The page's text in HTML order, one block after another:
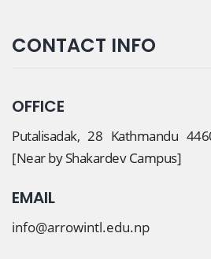
CONTACT INFO
OFFICE
Putalisadak, 28 Kathmandu
[Near by Shakardev Campus]
EMAIL
info@arrowintl.edu.np